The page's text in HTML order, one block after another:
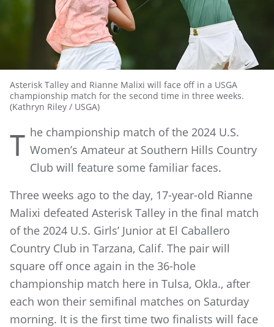
Asterisk Talley and Rianne Malixi will face off in a USGA
championship match for the second time in three weeks.
(Kathryn Riley / USGA)
T he championship match of the 2024 U.S.
Women’s Amateur at Southern Hills Country
Club will feature some familiar faces.
Three weeks ago to the day, 17-year-old Rianne
Malixi defeated Asterisk Talley in the final match
of the 2024 U.S. Girls’ Junior at El Caballero
Country Club in Tarzana, Calif. The pair will
square off once again in the 36-hole
championship match here in Tulsa, Okla., after
each won their semifinal matches on Saturday
morning. It is the first time two finalists will face